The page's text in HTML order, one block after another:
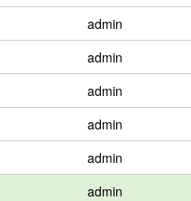
admin
admin
admin
admin
admin
admin